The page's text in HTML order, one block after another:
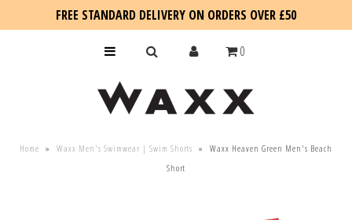
FREE STANDARD DELIVERY ON ORDERS OVER £50
0
Home » Waxx Men's Swimwear | Swim Shorts »
Waxx Heaven Green Men's Beach
Short